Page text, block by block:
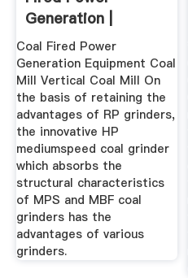
Generation |
Shanghai Electric
Coal Fired Power
Generation Equipment Coal
Mill Vertical Coal Mill On
the basis of retaining the
advantages of RP grinders,
the innovative HP
mediumspeed coal grinder
which absorbs the
structural characteristics
of MPS and MBF coal
grinders has the
advantages of various
grinders.